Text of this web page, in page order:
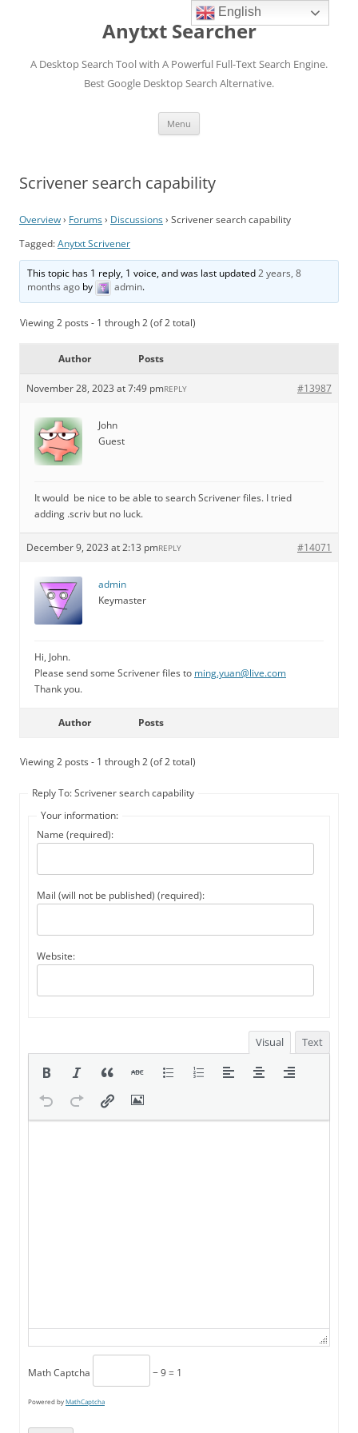
Anytxt Searcher
A Desktop Search Tool with A Powerful Full-Text Search Engine.
Best Google Desktop Search Alternative.
Menu
Scrivener search capability
Overview› Forums› Discussions› Scrivener search capability
Tagged:Anytxt Scrivener
This topic has 1 reply, 1 voice, and was last updated2 years, 8
months ago by admin.
Viewing 2 posts - 1 through 2 (of 2 total)
Author Posts
November 28, 2023 at 7:49 pm #13987
REPLY
John
Guest
It would be nice to be able to search Scrivener files. I tried
adding .scriv but no luck.
December 9, 2023 at 2:13 pm #14071
REPLY
admin
Keymaster
Hi, John.
Please send some Scrivener files to ming.yuan@live.com
Thank you.
Author Posts
Viewing 2 posts - 1 through 2 (of 2 total)
Reply To: Scrivener search capability
Your information:
Name (required):
Mail (will not be published) (required):
Website:
Visual Text
Math Captcha − 9 = 1
Powered byMathCaptcha
English